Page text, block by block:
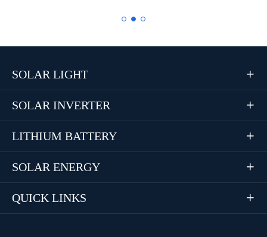
SOLAR LIGHT 
SOLAR INVERTER 
LITHIUM BATTERY 
SOLAR ENERGY 
QUICK LINKS 